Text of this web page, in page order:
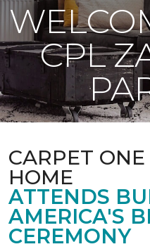
CPL
CARPET
HOME
ATTENDS
AMERICA'S
CEREMONY